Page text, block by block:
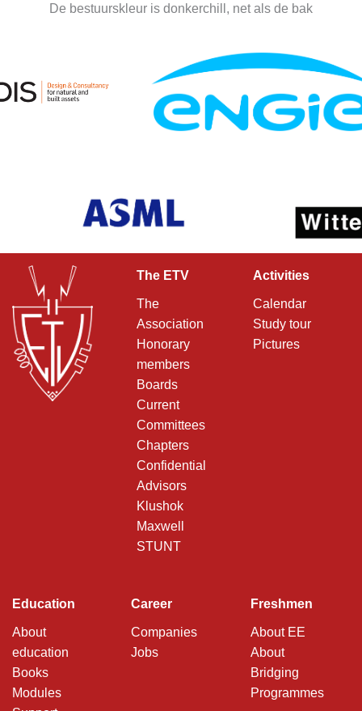
De bestuurskleur is donkerchill, net als de bak
The ETV
The
Association
Honorary
members
Boards
Current
Committees
Chapters
Confidential
Advisors
Klushok
Maxwell
STUNT
Activities
Calendar
Study tour
Pictures
Education
About
education
Books
Modules
Career
Companies
Jobs
Freshmen
About EE
About
Bridging
Programmes